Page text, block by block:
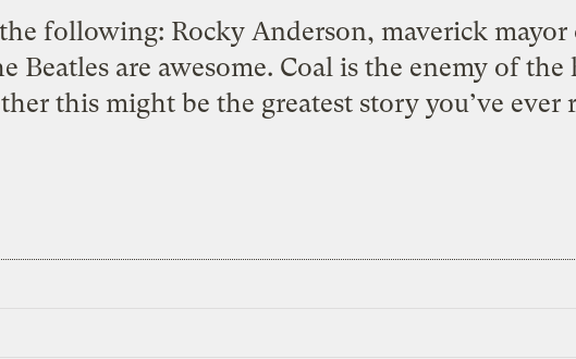
following: Rocky Anderson, maverick mayor
Beatles are awesome. Coal is the enemy of
this might be the greatest story you’ve ever